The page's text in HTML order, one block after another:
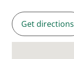
Get directions